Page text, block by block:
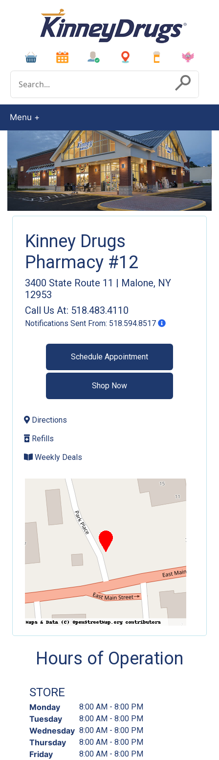
Submit
Menu
Kinney Drugs
Pharmacy #12
3400 State Route 11 | Malone, NY
12953
Call Us At: 518.483.4110
Notifications Sent From: 518.594.8517
Schedule Appointment
Shop Now
Directions
Refills
Weekly Deals
Hours of Operation
STORE
Monday 8:00 AM - 8:00 PM
Tuesday 8:00 AM - 8:00 PM
Wednesday 8:00 AM - 8:00 PM
Thursday 8:00 AM - 8:00 PM
Friday 8:00 AM - 8:00 PM